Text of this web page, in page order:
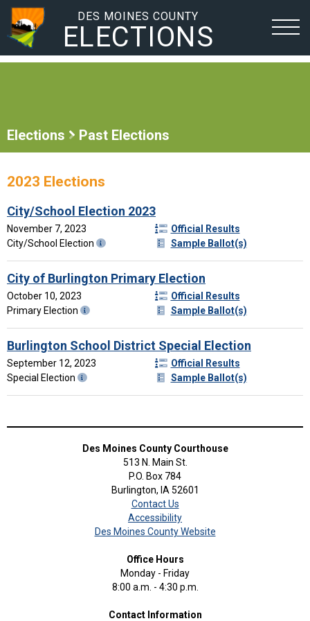
DES MOINES COUNTY
ELECTIONS
Elections Past Elections
2023 Elections
City/School Election 2023
November 7, 2023
City/School Election
Official Results
Sample Ballot(s)
City of Burlington Primary Election
October 10, 2023
Primary Election
Official Results
Sample Ballot(s)
Burlington School District Special Election
September 12, 2023
Special Election
Official Results
Sample Ballot(s)
Des Moines County Courthouse
513 N. Main St.
P.O. Box 784
Burlington, IA 52601
Contact Us
Accessibility
Des Moines County Website
Office Hours
Monday - Friday
8:00 a.m. - 4:30 p.m.
Contact Information